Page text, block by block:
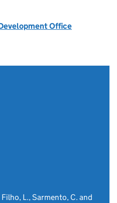
Office
Filho, L., Sarmento, C. and